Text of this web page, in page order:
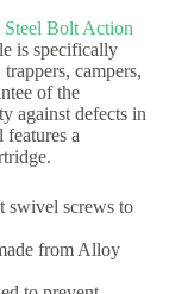
Steel Bolt Action
is specifically
campers,
of the
against defects in
a
swivel screws to
from Alloy